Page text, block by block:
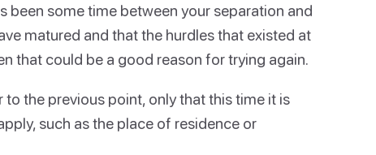
been some time between your separation and
matured and that the hurdles that existed at
that could be a good reason for trying again.
to the previous point, only that this time it is
such as the place of residence or